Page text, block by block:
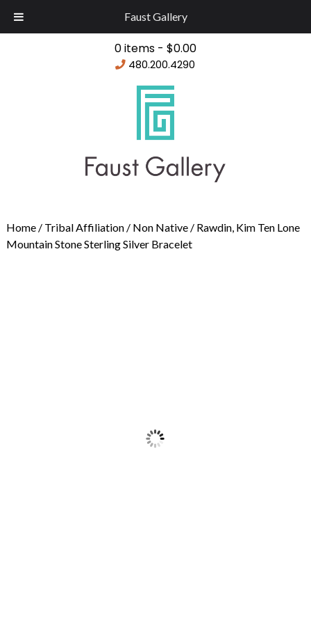
Faust Gallery
0 items - $0.00
480.200.4290
Home/ Tribal Affiliation/ Non Native/ Rawdin, Kim Ten Lone
Mountain Stone Sterling Silver Bracelet